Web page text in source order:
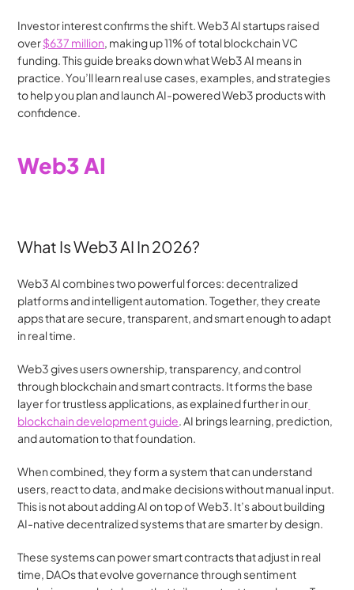
Investor interest confirms the shift. Web3 AI startups raised
over $637 million, making up 11% of total blockchain VC
funding. This guide breaks down what Web3 AI means in
practice. You’ll learn real use cases, examples, and strategies
to help you plan and launch AI-powered Web3 products with
confidence.
Web3 AI
What Is Web3 AI In 2026?
Web3 AI combines two powerful forces: decentralized
platforms and intelligent automation. Together, they create
apps that are secure, transparent, and smart enough to adapt
in real time.
Web3 gives users ownership, transparency, and control
through blockchain and smart contracts. It forms the base
layer for trustless applications, as explained further in our
blockchain development guide. AI brings learning, prediction,
and automation to that foundation.
When combined, they form a system that can understand
users, react to data, and make decisions without manual input.
This is not about adding AI on top of Web3. It’s about building
AI-native decentralized systems that are smarter by design.
These systems can power smart contracts that adjust in real
time, DAOs that evolve governance through sentiment